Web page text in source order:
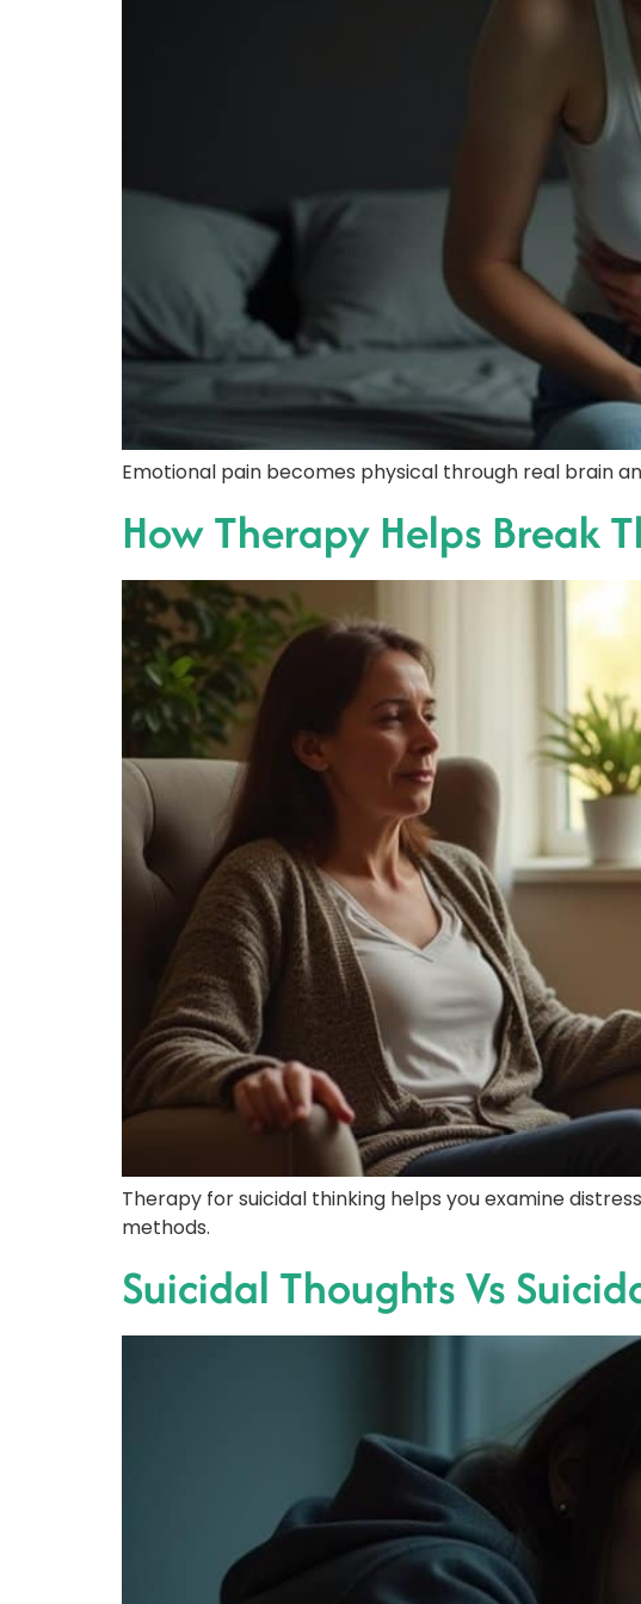
Emotional pain becomes physical through real brain
How Therapy Helps Break
Therapy for suicidal thinking helps you examine
methods.
Suicidal Thoughts Vs